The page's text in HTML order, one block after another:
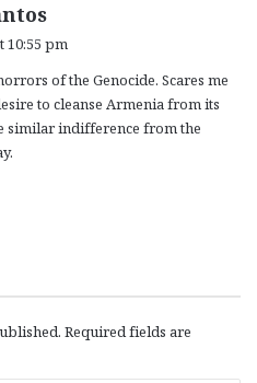
s
:
10:55 pm
of the Genocide. Scares me
to cleanse Armenia from its
similar indifference from the
Required fields are